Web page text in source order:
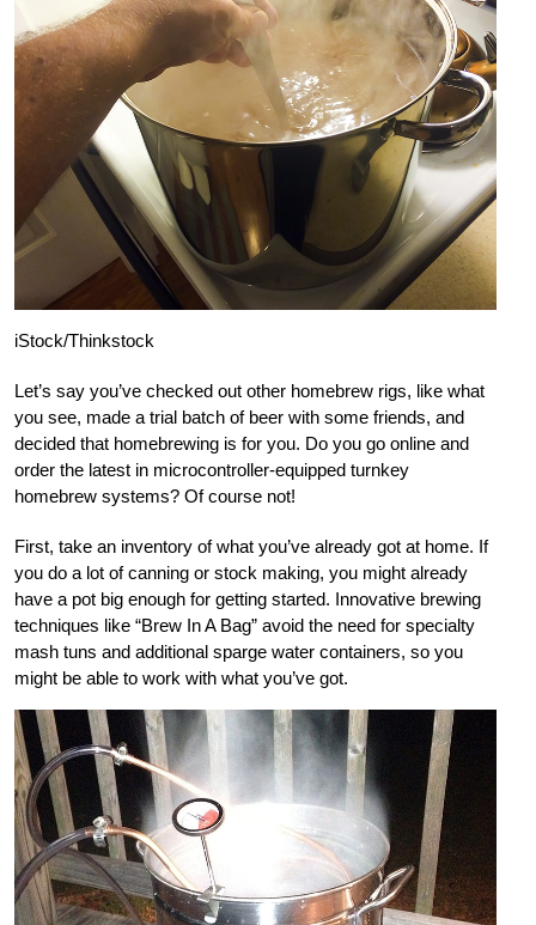
iStock/Thinkstock
Let’s say you’ve checked out other homebrew rigs, like what
you see, made a trial batch of beer with some friends, and
decided that homebrewing is for you. Do you go online and
order the latest in microcontroller-equipped turnkey
homebrew systems? Of course not!
First, take an inventory of what you’ve already got at home. If
you do a lot of canning or stock making, you might already
have a pot big enough for getting started. Innovative brewing
techniques like “Brew In A Bag” avoid the need for specialty
mash tuns and additional sparge water containers, so you
might be able to work with what you’ve got.